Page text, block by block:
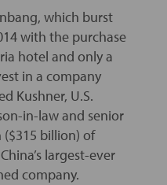
which burst
with the purchase
hotel and only a
in a company
Kushner, U.S.
in-law and senior
billion) of
largest-ever
company.